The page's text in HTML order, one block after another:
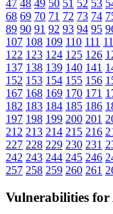
47 48 49 50 51 52 53
68 69 70 71 72 73 74
89 90 91 92 93 94 95
107 108 109 110 111
122 123 124 125 126
137 138 139 140 141
152 153 154 155 156
167 168 169 170 171
182 183 184 185 186
197 198 199 200 201
212 213 214 215 216
227 228 229 230 231
242 243 244 245 246
257 258 259 260 261
Vulnerabilities